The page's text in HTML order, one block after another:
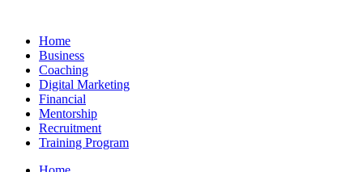
contentHome
Business
Coaching
Digital Marketing
Financial
Mentorship
Recruitment
Training Program